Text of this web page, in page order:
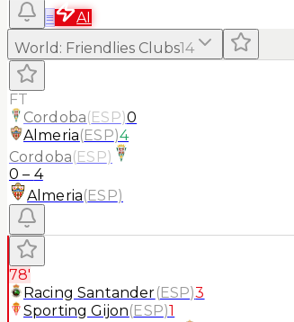
≡
AI
World : Friendlies Clubs14
FT
Cordoba(ESP)0
Almeria(ESP)4
Cordoba(ESP)
0 – 4
Almeria(ESP)
78'
Racing Santander(ESP)3
Sporting Gijon(ESP)1